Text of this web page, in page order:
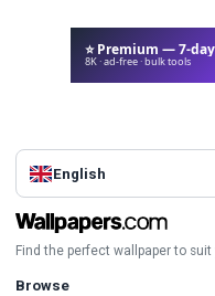
⭐ Premium — 7-
8K · ad-free · bulk tools
English
Find the perfect wallpaper to
Browse